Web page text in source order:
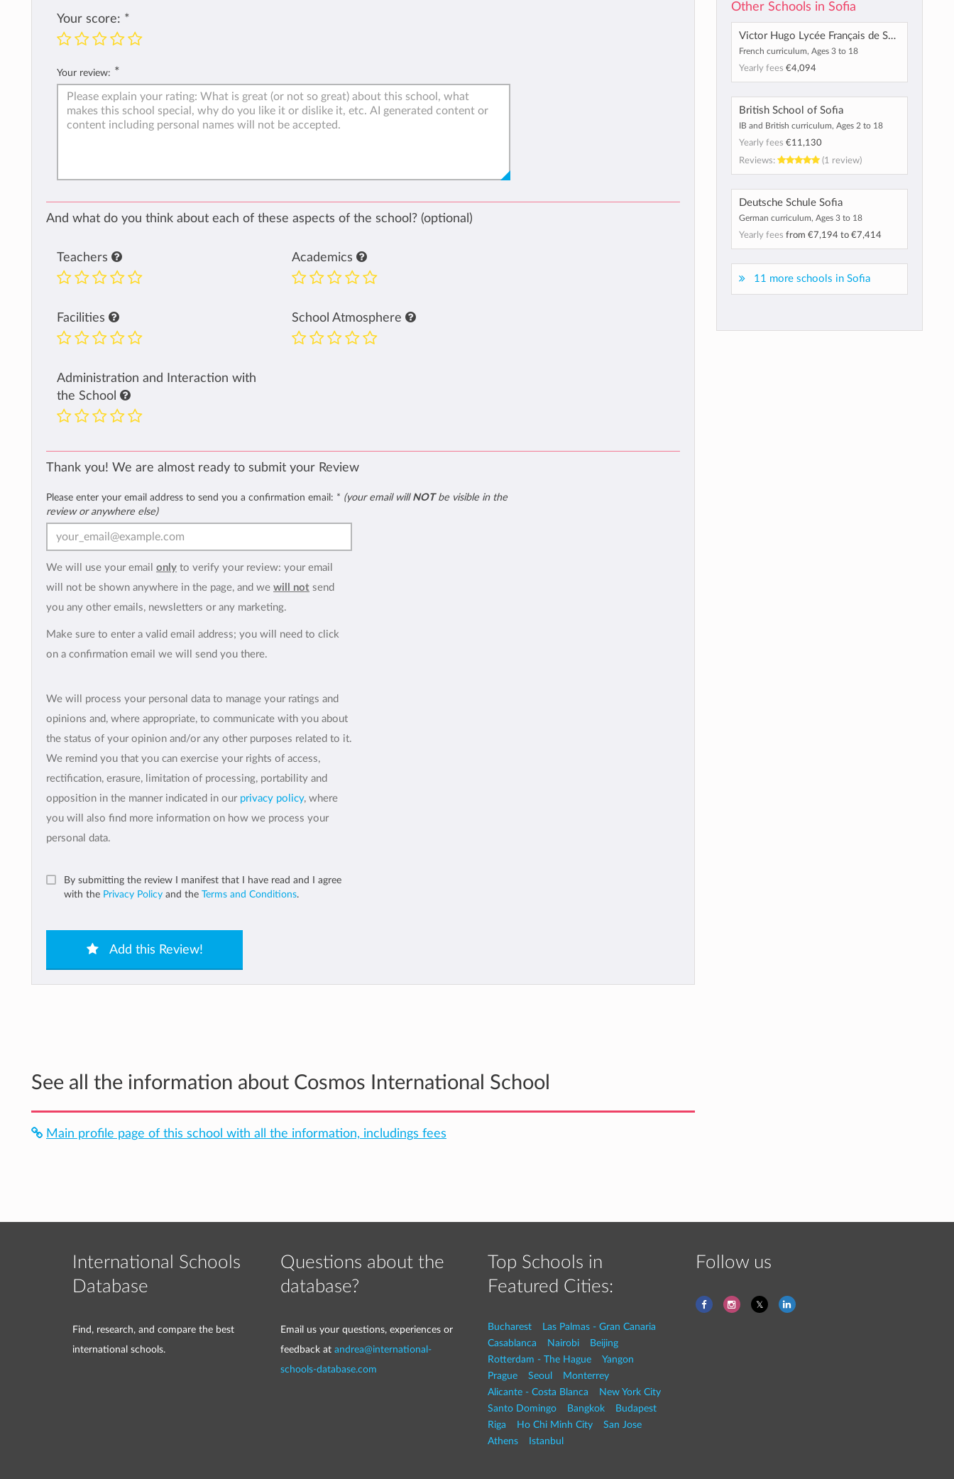
Your score: *
Your review: *
And what do you think about each of these aspects of the school? (optional)
Teachers Academics
Facilities School Atmosphere
Administration and Interaction with
the School
Thank you! We are almost ready to submit your Review
Please enter your email address to send you a confirmation email: * (your email will NOTbe visible in the
review or anywhere else)
We will use your email only to verify your review: your email
will not be shown anywhere in the page, and we will not send
you any other emails, newsletters or any marketing.
Make sure to enter a valid email address; you will need to click
on a confirmation email we will send you there.
We will process your personal data to manage your ratings and
opinions and, where appropriate, to communicate with you about
the status of your opinion and/or any other purposes related to it.
We remind you that you can exercise your rights of access,
rectification, erasure, limitation of processing, portability and
opposition in the manner indicated in our privacy policy, where
you will also find more information on how we process your
personal data.
By submitting the review I manifest that I have read and I agree
with the Privacy Policy and the Terms and Conditions.
Add this Review!
See all the information about Cosmos International School
Main profile page of this school with all the information, includings fees
Other Schools in Sofia
Victor Hugo Lycée Français de Sofia
French curriculum, Ages 3 to 18
Yearly fees €4,094
British School of Sofia
IB and British curriculum, Ages 2 to 18
Yearly fees €11,130
Reviews:
(1 review)
Deutsche Schule Sofia
German curriculum, Ages 3 to 18
Yearly fees from €7,194 to €7,414
11 more schools in Sofia
International Schools
Database
Find, research, and compare the best
international schools.
Questions about the
database?
Email us your questions, experiences or
feedback at andrea@international-
schools-database.com
Top Schools in
Featured Cities:
Bucharest
Las Palmas - Gran Canaria
Casablanca
Nairobi
Beijing
Rotterdam - The Hague
Yangon
Prague
Seoul
Monterrey
Alicante - Costa Blanca
New York City
Santo Domingo
Bangkok
Budapest
Riga
Ho Chi Minh City
San Jose
Athens
Istanbul
Follow us